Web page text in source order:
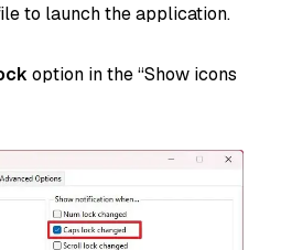
to launch the application.
option in the “Show icons